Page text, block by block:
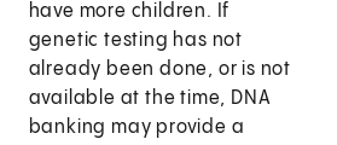
have more children. If
genetic testing has not
already been done, or is not
available at the time, DNA
banking may provide a